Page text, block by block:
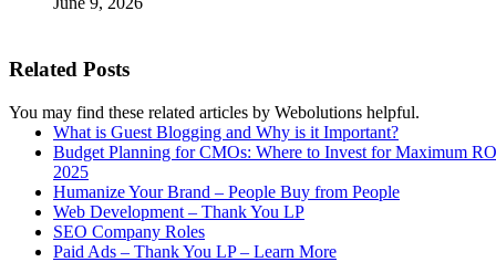
Related Posts
You may find these related articles by Webolutions helpful.
What is Guest Blogging and Why is it Important?
Budget Planning for CMOs: Where to Invest for Maximum
2025
Humanize Your Brand – People Buy from People
Web Development – Thank You LP
SEO Company Roles
Paid Ads – Thank You LP – Learn More